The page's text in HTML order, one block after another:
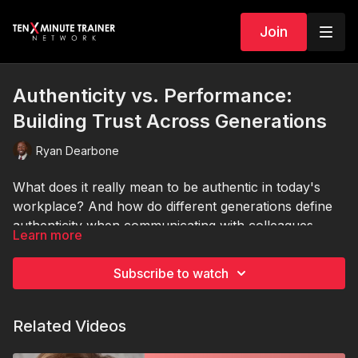
Join
Authenticity vs. Performance:
Building Trust Across Generations
Ryan Dearbone
What does it really mean to be authentic in today's
workplace? And how do different generations define
authenticity when communicating with colleagues,
customers, and clients?
In this thought-provoking session, Ryan Dearbone
explores the evolving balance between authenticity
and performance in professional communication.
personal values, to Millennials who embrace
vulnerability and transparency, to Gen Z professionals
Ryan breaks down the communication styles that
Learn more
Subscribe to watch
Related Videos